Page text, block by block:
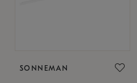
SONNEMAN